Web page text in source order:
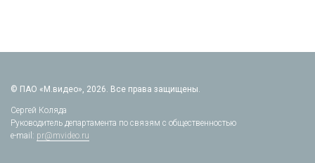
© ПАО «М.видео», 2026. Все права защищены.
Сергей Коляда
Руководитель департамента по связям с общественностью
e-mail: pr@mvideo.ru